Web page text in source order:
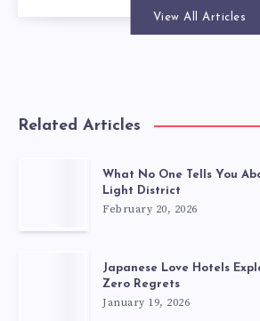
View All Articles
Related Articles
What No One Tells You
Light District
February 20, 2026
Japanese Love Hotels
Zero Regrets
January 19, 2026